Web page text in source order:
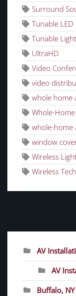
Surround
Tunable
Tunable
UltraHD
Video
video
whole home
Whole-
whole-home
window
Wireless
Wireless
AV
AV
Buffalo, NY